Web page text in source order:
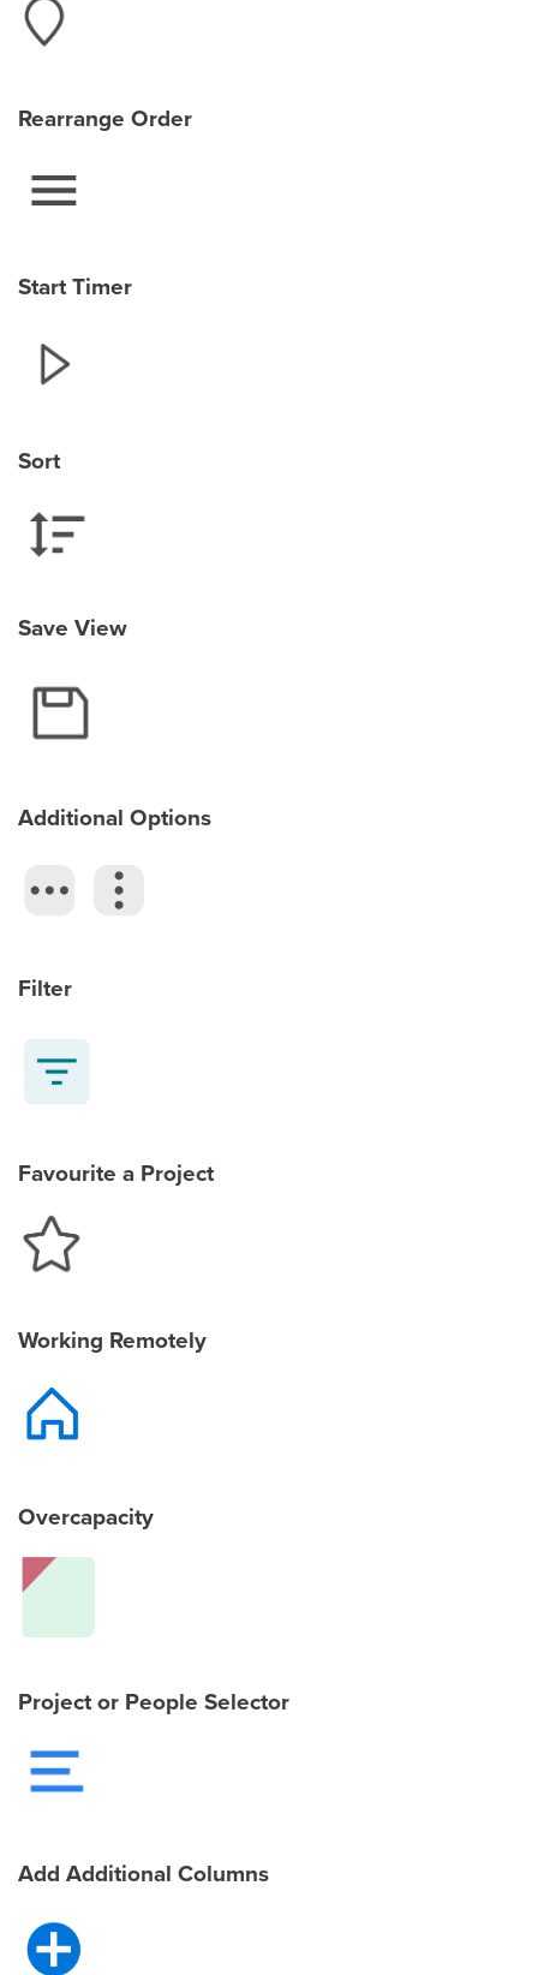
Rearrange Order
Start Timer
Sort
Save View
Additional Options
Filter
Favourite a Project
Working Remotely
Overcapacity
Project or People Selector
Add Additional Columns